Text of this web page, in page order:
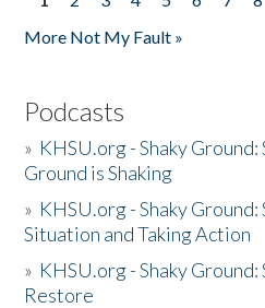
Pages
More Not My Fault »
Podcasts
» KHSU.org - Shaky
Ground is Shaking
» KHSU.org - Shaky
Situation and Taking Action
» KHSU.org - Shaky
Restore